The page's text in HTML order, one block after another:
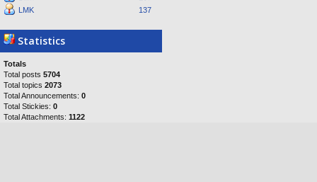
LMK
137
Statistics
Totals
Total posts 5704
Total topics 2073
Total Announcements: 0
Total Stickies: 0
Total Attachments: 1122